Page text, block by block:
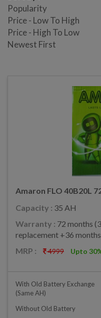
Popularity
Price - Low To High
Price - High To Low
Newest First
Amaron FLO 40B20L
Capacity : 35 AH
Warranty : 72 months
replacement +36
MRP :
4999 Upto
With Old Battery Exchange
(same AH)
Without Old Battery